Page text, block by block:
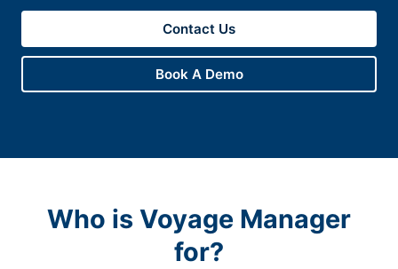
Contact Us
Book A Demo
Who is Voyage Manager
for?